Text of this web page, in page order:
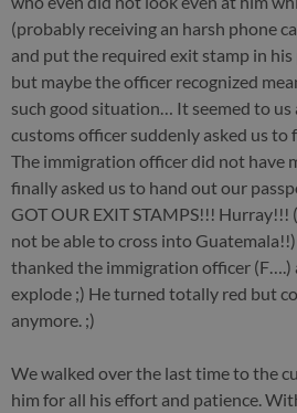
(probably receiving an harsh phone
and put the required exit stamp in his
but maybe the officer recognized
such good situation… It seemed to
customs officer suddenly asked us to
The immigration officer did not have
finally asked us to hand out our
GOT OUR EXIT STAMPS!!!
not be able to cross into
thanked the immigration officer (F….)
explode ;) He turned totally red but
anymore. ;)
We walked over the last time to the
him for all his effort and patience.